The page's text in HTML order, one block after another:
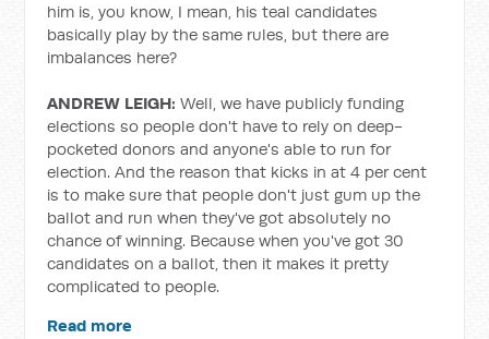
him is, you know, I mean, his teal candidates
basically play by the same rules, but there are
imbalances here?
ANDREW LEIGH: Well, we have publicly funding
elections so people don't have to rely on deep-
pocketed donors and anyone's able to run for
election. And the reason that kicks in at 4 per cent
is to make sure that people don't just gum up the
ballot and run when they've got absolutely no
chance of winning. Because when you've got 30
candidates on a ballot, then it makes it pretty
complicated to people.
Read more